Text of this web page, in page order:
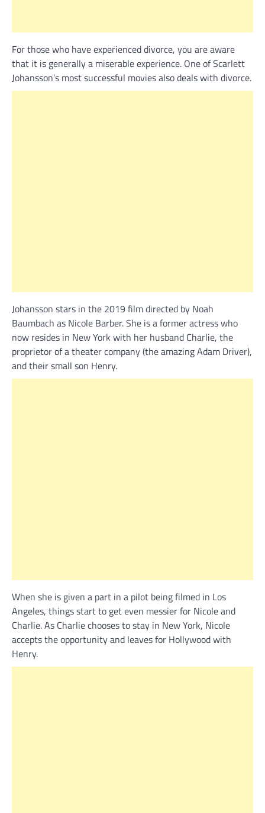
For those who have experienced divorce, you are aware
that it is generally a miserable experience. One of Scarlett
Johansson’s most successful movies also deals with divorce.
Johansson stars in the 2019 film directed by Noah
Baumbach as Nicole Barber. She is a former actress who
now resides in New York with her husband Charlie, the
proprietor of a theater company (the amazing Adam Driver),
and their small son Henry.
When she is given a part in a pilot being filmed in Los
Angeles, things start to get even messier for Nicole and
Charlie. As Charlie chooses to stay in New York, Nicole
accepts the opportunity and leaves for Hollywood with
Henry.